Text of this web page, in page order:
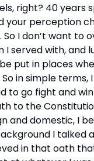
right? 40
your perception
I don’t want to
served with, and
put in places
in simple
to go fight and
to the
and domestic, I
I
in that oath